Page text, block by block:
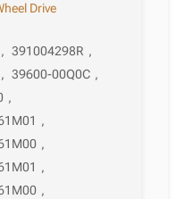
Drive
, 391004298R ,
, 39600-00Q0C ,
,
,
,
,
,